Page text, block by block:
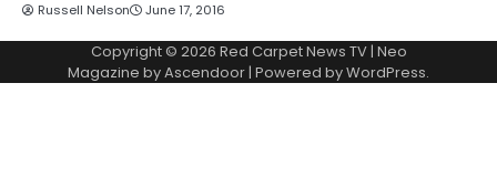
Russell Nelson June 17, 2016
Copyright © 2026 Red Carpet News TV| Neo
Magazine byAscendoor| Powered byWordPress.